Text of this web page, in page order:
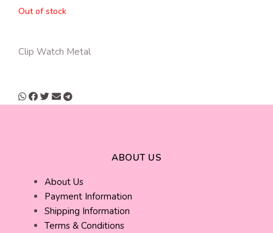
Out of stock
Clip Watch Metal
ABOUT US
About Us
Payment Information
Shipping Information
Terms & Conditions